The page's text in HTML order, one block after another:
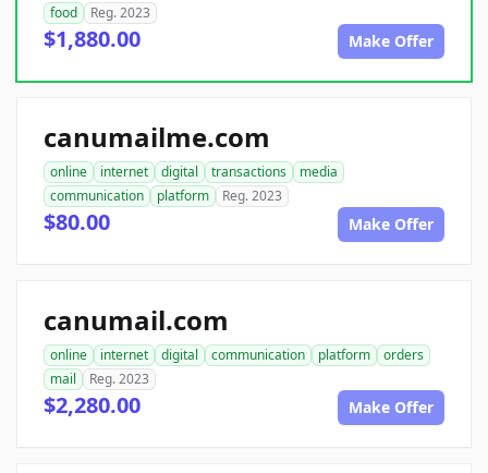
food
Reg. 2023
$1,880.00 Make Offer
canumailme.com
online internet digital transactions
media
communication
platform Reg. 2023
$80.00 Make Offer
canumail.com
online internet digital communication platform
orders
mail
Reg. 2023
$2,280.00 Make Offer